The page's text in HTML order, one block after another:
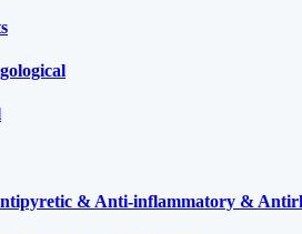
& Anti-inflammatory &